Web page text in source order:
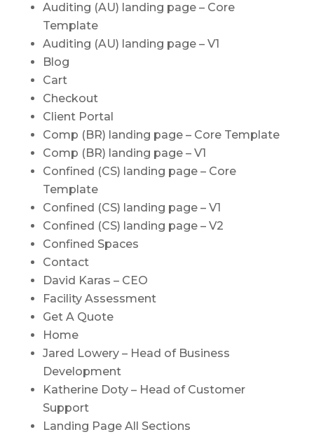
Auditing (AU) landing page – Core
Template
Auditing (AU) landing page – V1
Blog
Cart
Checkout
Client Portal
Comp (BR) landing page – Core Template
Comp (BR) landing page – V1
Confined (CS) landing page – Core
Template
Confined (CS) landing page – V1
Confined (CS) landing page – V2
Confined Spaces
Contact
David Karas – CEO
Facility Assessment
Get A Quote
Home
Jared Lowery – Head of Business
Development
Katherine Doty – Head of Customer
Support
Landing Page All Sections